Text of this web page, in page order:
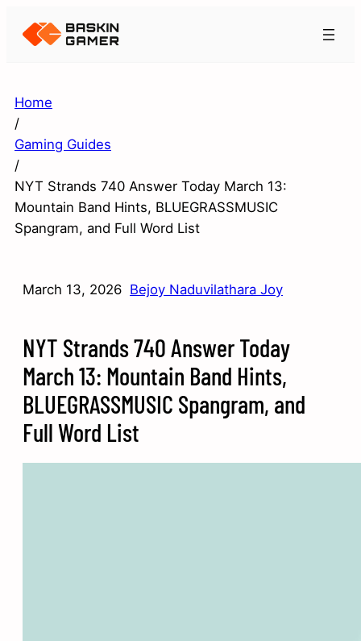
Home
/
Gaming Guides
/
NYT Strands 740 Answer Today March 13:
Mountain Band Hints, BLUEGRASSMUSIC
Spangram, and Full Word List
March 13, 2026 Bejoy Naduvilathara Joy
NYT Strands 740 Answer Today
March 13: Mountain Band Hints,
BLUEGRASSMUSIC Spangram, and
Full Word List